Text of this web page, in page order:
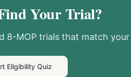
Your Trial?
8-MOP trials that match
Eligibility Quiz